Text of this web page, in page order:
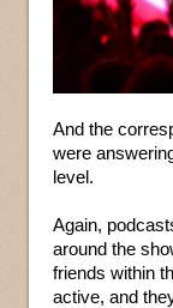
And the
were
level.
Again,
around the
friends within
active, and